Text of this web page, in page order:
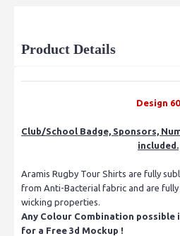
Product Details
Design 60
Club/School Badge, Sponsors,
included.
Aramis Rugby Tour Shirts are fully
from Anti-Bacterial fabric and are
wicking properties.
Any Colour Combination possible
for a Free 3d Mockup !